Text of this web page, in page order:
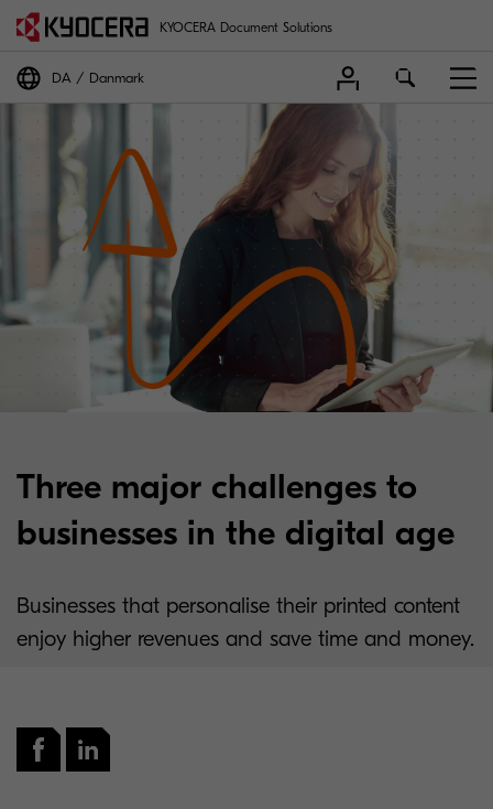
KYOCERA Document Solutions
DA Danmark
Three major challenges to
businesses in the digital age
Businesses that personalise their printed content
enjoy higher revenues and save time and money.